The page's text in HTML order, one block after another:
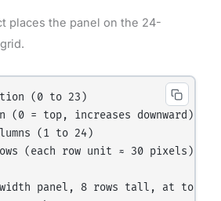
places the panel on the 24-
(0 to 23)
(0 = top, increases downward)
(1 to 24)
(each row unit ≈ 30 pixels)
width panel, 8 rows tall, at top